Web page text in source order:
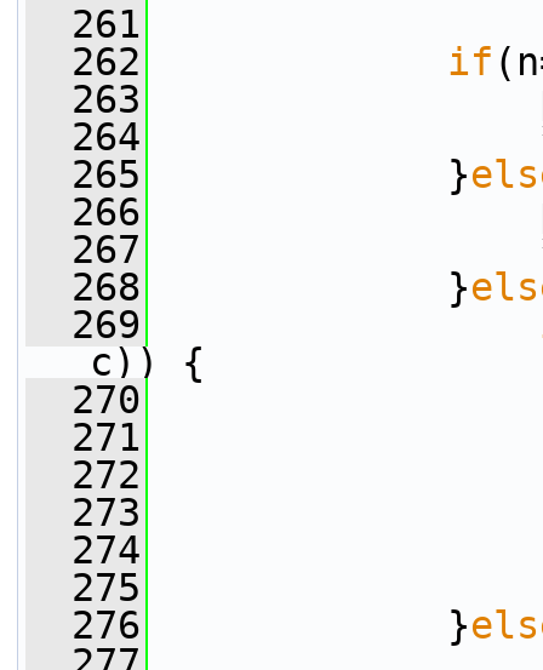
  261
  262
if
  263
  264
  265
}
  266
  267
  268
}
  269
c)) {
  270
  271
  272
  273
  274
  275
  276
}